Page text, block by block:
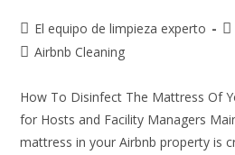
El equipo de limpieza experto
Airbnb Cleaning
How To Disinfect The Mattress Of
for Hosts and Facility Managers
mattress in your Airbnb property is